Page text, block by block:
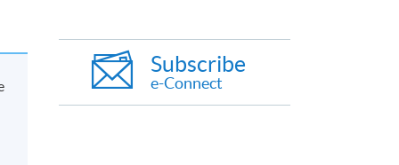
Subscribe
e-Connect